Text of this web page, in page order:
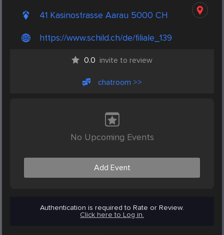
41 Kasinostrasse Aarau 5000 CH
https://www.schild.ch/de/filiale_139
0.0 invite to review
chatroom >>
No Upcoming Events
Add Event
Authentication is required to Rate or Review.
Click here to Log in.